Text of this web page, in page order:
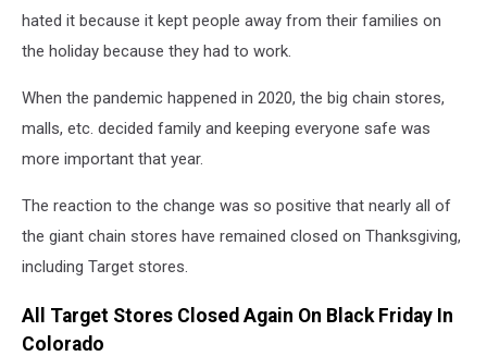
hated it because it kept people away from their families on
the holiday because they had to work.
When the pandemic happened in 2020, the big chain stores,
malls, etc. decided family and keeping everyone safe was
more important that year.
The reaction to the change was so positive that nearly all of
the giant chain stores have remained closed on Thanksgiving,
including Target stores.
All Target Stores Closed Again On Black Friday In
Colorado